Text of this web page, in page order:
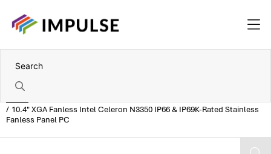
10.4" XGA Fanless Intel Celeron N3350 IP66 & IP69K-Rated Stainless
Fanless Panel PC